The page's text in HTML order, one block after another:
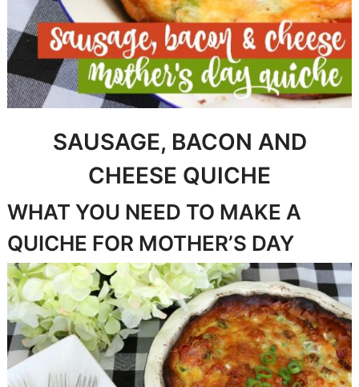
SAUSAGE, BACON AND
CHEESE QUICHE
WHAT YOU NEED TO MAKE A
QUICHE FOR MOTHER’S DAY